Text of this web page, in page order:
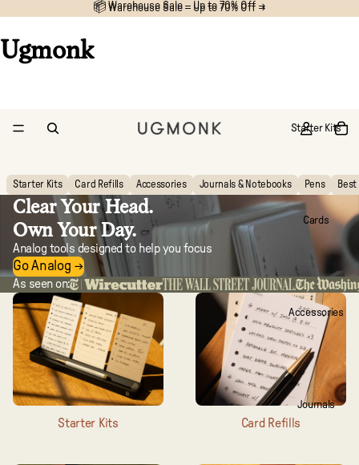
📦 Warehouse Sale – Up to 70% Off →
📦 Warehouse Sale – Up to 70% Off →
Ugmonk
Starter Kits
Cards
Accessories
Journals
Starter Kits Card Refills Accessories Journals & Notebooks Pens Best
Clear Your Head.
Own Your Day.
Analog tools designed to help you focus
Go Analog →
As seen on:
Starter Kits Card Refills